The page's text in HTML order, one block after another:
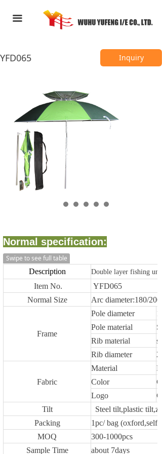
끀
PRODUCTS
CONTACT US
YFD065 Inquiry
Normal specification:
Swipe to see full table
Description
Double layer fishing
Item No.
YFD065
Normal Size
Arc diameter:180/
Frame
Pole diameter
Pole material
Rib material
Rib diameter
Fabric
Material
Color
Logo
Tilt
Steel tilt,plastic
Packing
1pc/ bag (oxford,self
MOQ
300-1000pcs
Sample Time
about 7days